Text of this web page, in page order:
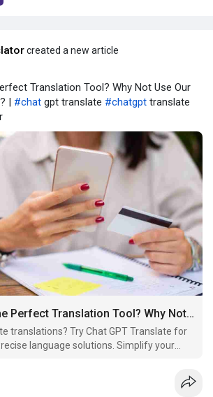
created a new article
Translation Tool? Why Not Use Our
| #chat gpt translate #chatgpt translate
Searching for the Perfect Translation Tool? Why Not Use Our Chat GPT Translate?
translations? Try Chat GPT Translate for
language solutions. Simplify your